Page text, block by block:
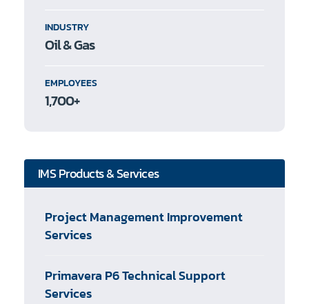
INDUSTRY
Oil & Gas
EMPLOYEES
1,700+
IMS Products & Services
Project Management Improvement
Services
Primavera P6 Technical Support
Services